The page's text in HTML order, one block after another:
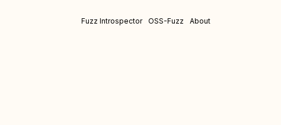
Fuzz Introspector OSS-Fuzz About